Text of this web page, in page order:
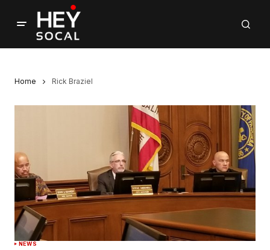
Home Rick Braziel
NEWS